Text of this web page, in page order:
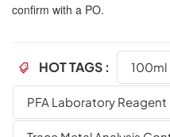
confirm with a PO.
HOT TAGS : 100ml
PFA Laboratory